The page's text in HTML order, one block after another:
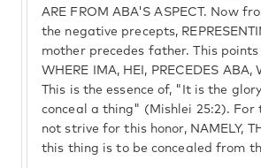
ARE FROM ABA'S ASPECT. Now
the negative precepts,
mother precedes father. This points
WHERE IMA, HEI, PRECEDES ABA,
This is the essence of, "It is the
conceal a thing" (Mishlei 25:2). For
not strive for this honor, NAMELY,
this thing is to be concealed from